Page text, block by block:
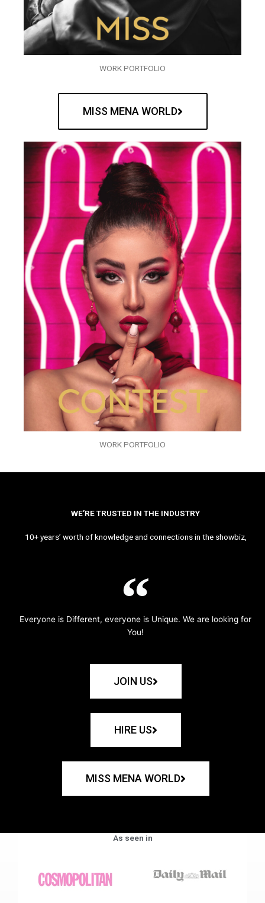
WORK PORTFOLIO
MISS MENA WORLD
WORK PORTFOLIO
WE’RE TRUSTED IN THE INDUSTRY
10+ years’ worth of knowledge and connections in the showbiz,
Everyone is Different, everyone is Unique. We are looking for
You!
JOIN US
HIRE US
MISS MENA WORLD
As seen in